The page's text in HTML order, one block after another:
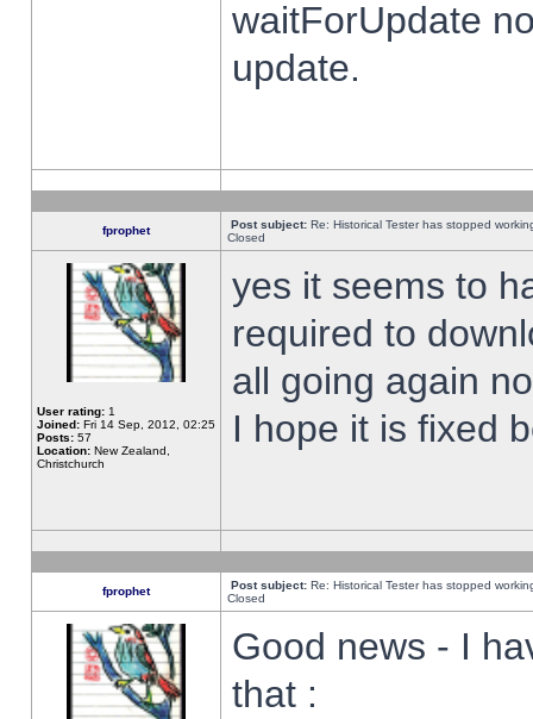
waitForUpdate
update.
fprophet Post subject: Re: Historical Tester has stopped
Closed
User rating: 1
Joined: Fri 14 Sep, 2012, 02:25
Posts: 57
Location: New Zealand,
Christchurch
yes it seems to
required to
all going again
I hope it is fixed
fprophet Post subject: Re: Historical Tester has stopped
Closed
Good news - I
that :